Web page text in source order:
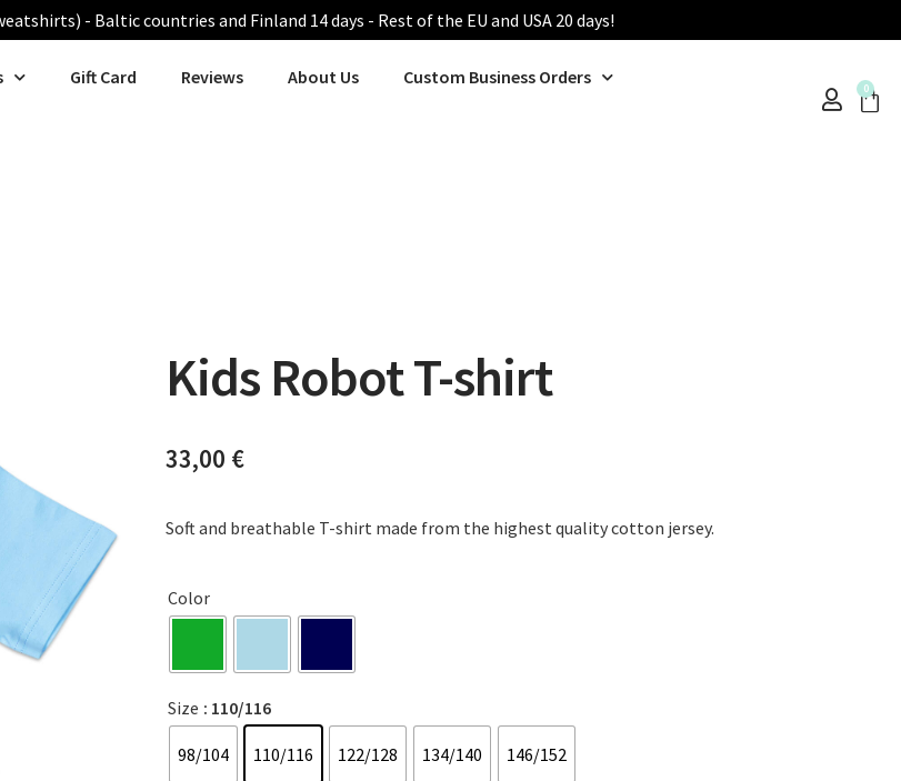
- Baltic countries and Finland 14 days - Rest of the EU and USA 20 days!
Gift Card Reviews About Us Custom Business Orders 0
Kids Robot T-shirt
33,00 €
Soft and breathable T-shirt made from the highest quality cotton jersey.
Color
Size : 110/116
98/104 110/116 122/128 134/140 146/152